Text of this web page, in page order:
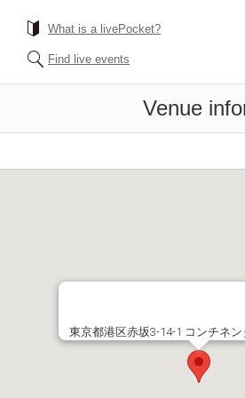
What is a livePocket?
Find live events
Venue
東京都港区赤坂3-14-1 コンチネ